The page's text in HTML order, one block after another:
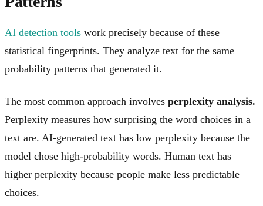
AI detection tools work precisely because of these
statistical fingerprints. They analyze text for the same
probability patterns that generated it.
The most common approach involves perplexity analysis.
Perplexity measures how surprising the word choices in a
text are. AI-generated text has low perplexity because the
model chose high-probability words. Human text has
higher perplexity because people make less predictable
choices.